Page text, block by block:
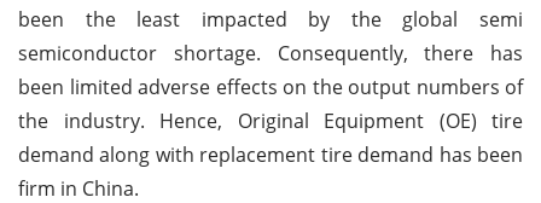
been the least impacted by the global semi
semiconductor shortage. Consequently, there has
been limited adverse effects on the output numbers of
the industry. Hence, Original Equipment (OE) tire
demand along with replacement tire demand has been
firm in China.